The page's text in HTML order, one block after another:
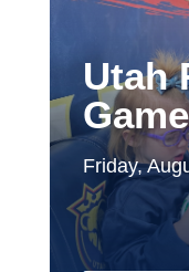
Utah
Friday,